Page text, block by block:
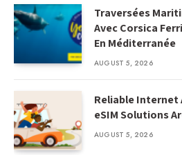
Traversées
Avec Corsica
En Méditerranée
AUGUST 5, 2026
Reliable Internet
eSIM Solutions
AUGUST 5, 2026